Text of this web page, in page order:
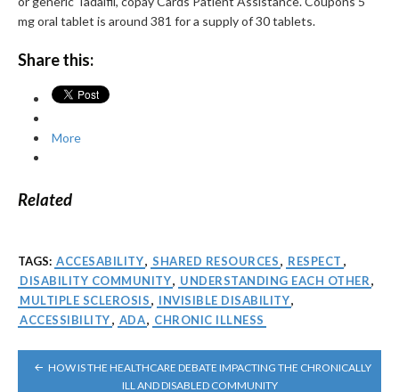
mg oral tablet is around 381 for a supply of 30 tablets.
Share this:
More
Related
TAGS: ACCESABILITY, SHARED RESOURCES, RESPECT ,
DISABILITY COMMUNITY, UNDERSTANDING EACH OTHER,
MULTIPLE SCLEROSIS, INVISIBLE DISABILITY,
ACCESSIBILITY, ADA, CHRONIC ILLNESS
POST
NAVIGATION
HOW IS THE HEALTHCARE DEBATE IMPACTING THE CHRONICALLY
ILL AND DISABLED COMMUNITY